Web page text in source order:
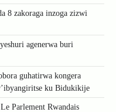
8 zakoraga inzoga zizwi
agenerwa buri
guhatirwa kongera
ku Bidukikije
Parlement Rwandais